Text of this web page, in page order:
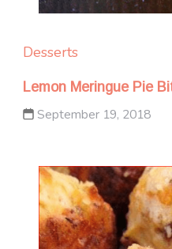
Desserts
Lemon Meringue Pie
September 19, 2018